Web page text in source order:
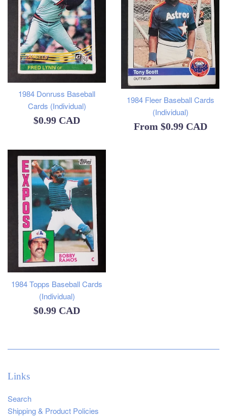
1984 Donruss Baseball
Cards (Individual)
Regular
$0.99 CAD
1984 Fleer Baseball Cards
(Individual)
From $0.99 CAD
1984 Topps Baseball Cards
(Individual)
Regular
$0.99 CAD
Links
Search
Shipping & Product Policies